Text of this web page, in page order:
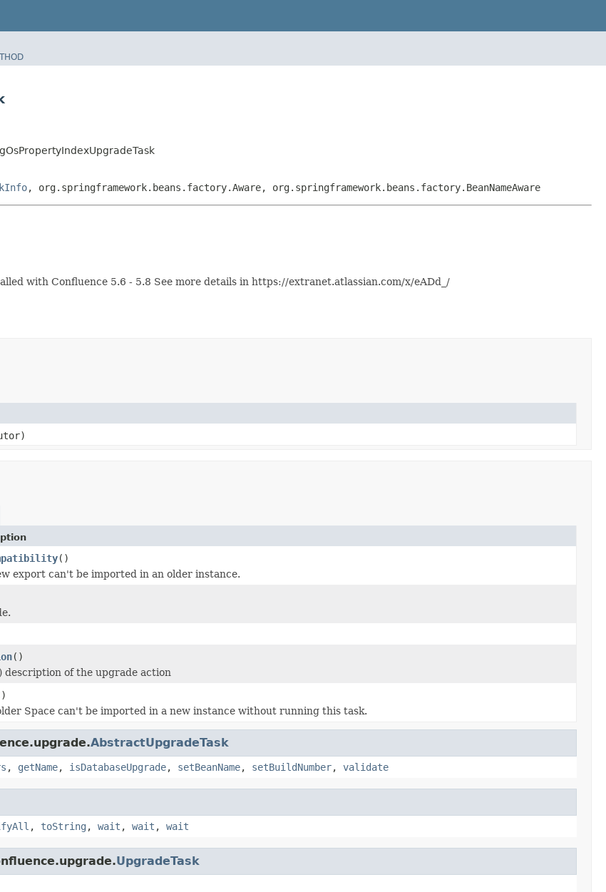
, org.springframework.beans.factory.Aware, org.springframework.beans.factory.BeanNameAware
with Confluence 5.6 - 5.8 See more details in https://extranet.atlassian.com/x/eADd_/
()
export can't be imported in an older instance.
()
description of the upgrade action
Space can't be imported in a new instance without running this task.
AbstractUpgradeTask
, getName, isDatabaseUpgrade, setBeanName, setBuildNumber, validate
, toString , wait , wait , wait
UpgradeTask